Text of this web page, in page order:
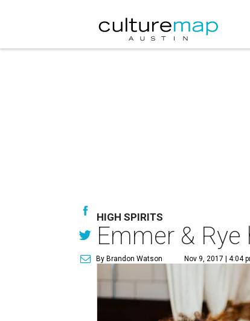
HIGH SPIRITS
Emmer &
By Brandon Watson Nov 9, 2017 | 4:04